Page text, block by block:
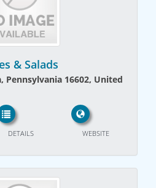
& Salads
Pennsylvania 16602, United
WEBSITE
DETAILS